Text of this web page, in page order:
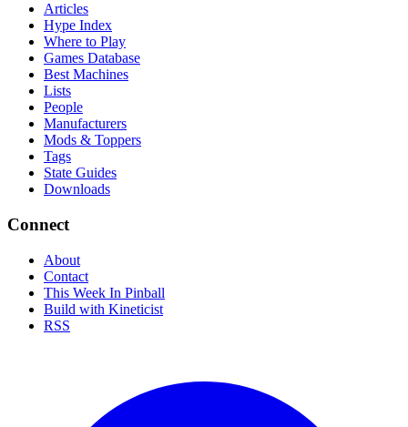
Articles
Hype Index
Where to Play
Games Database
Best Machines
Lists
People
Manufacturers
Mods & Toppers
Tags
State Guides
Downloads
Connect
About
Contact
This Week In Pinball
Build with Kineticist
RSS